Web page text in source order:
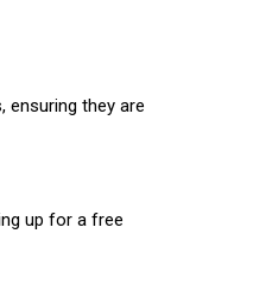
ensuring they are
up for a free